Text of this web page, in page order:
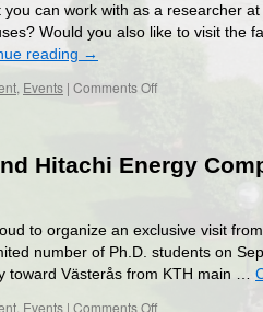
can work with as a researcher
Would you also like to visit the
reading →
, Events | Comments Offon
Hitachi Energy
to organize an exclusive visit
number of Ph.D. students on
toward Västerås from KTH main …
, Events | Comments Offon